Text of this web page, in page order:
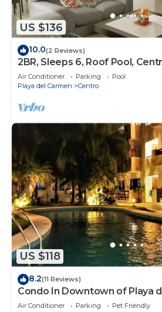
US $136
10.0(2 Reviews)
2BR, Sleeps 6, Roof Pool,
Air Conditioner Parking
Pool
Playa del Carmen
Centro
US $118
8.2(11 Reviews)
Condo In Downtown of Playa
blocks to the 5th
Air Conditioner Parking
Pet Friendly